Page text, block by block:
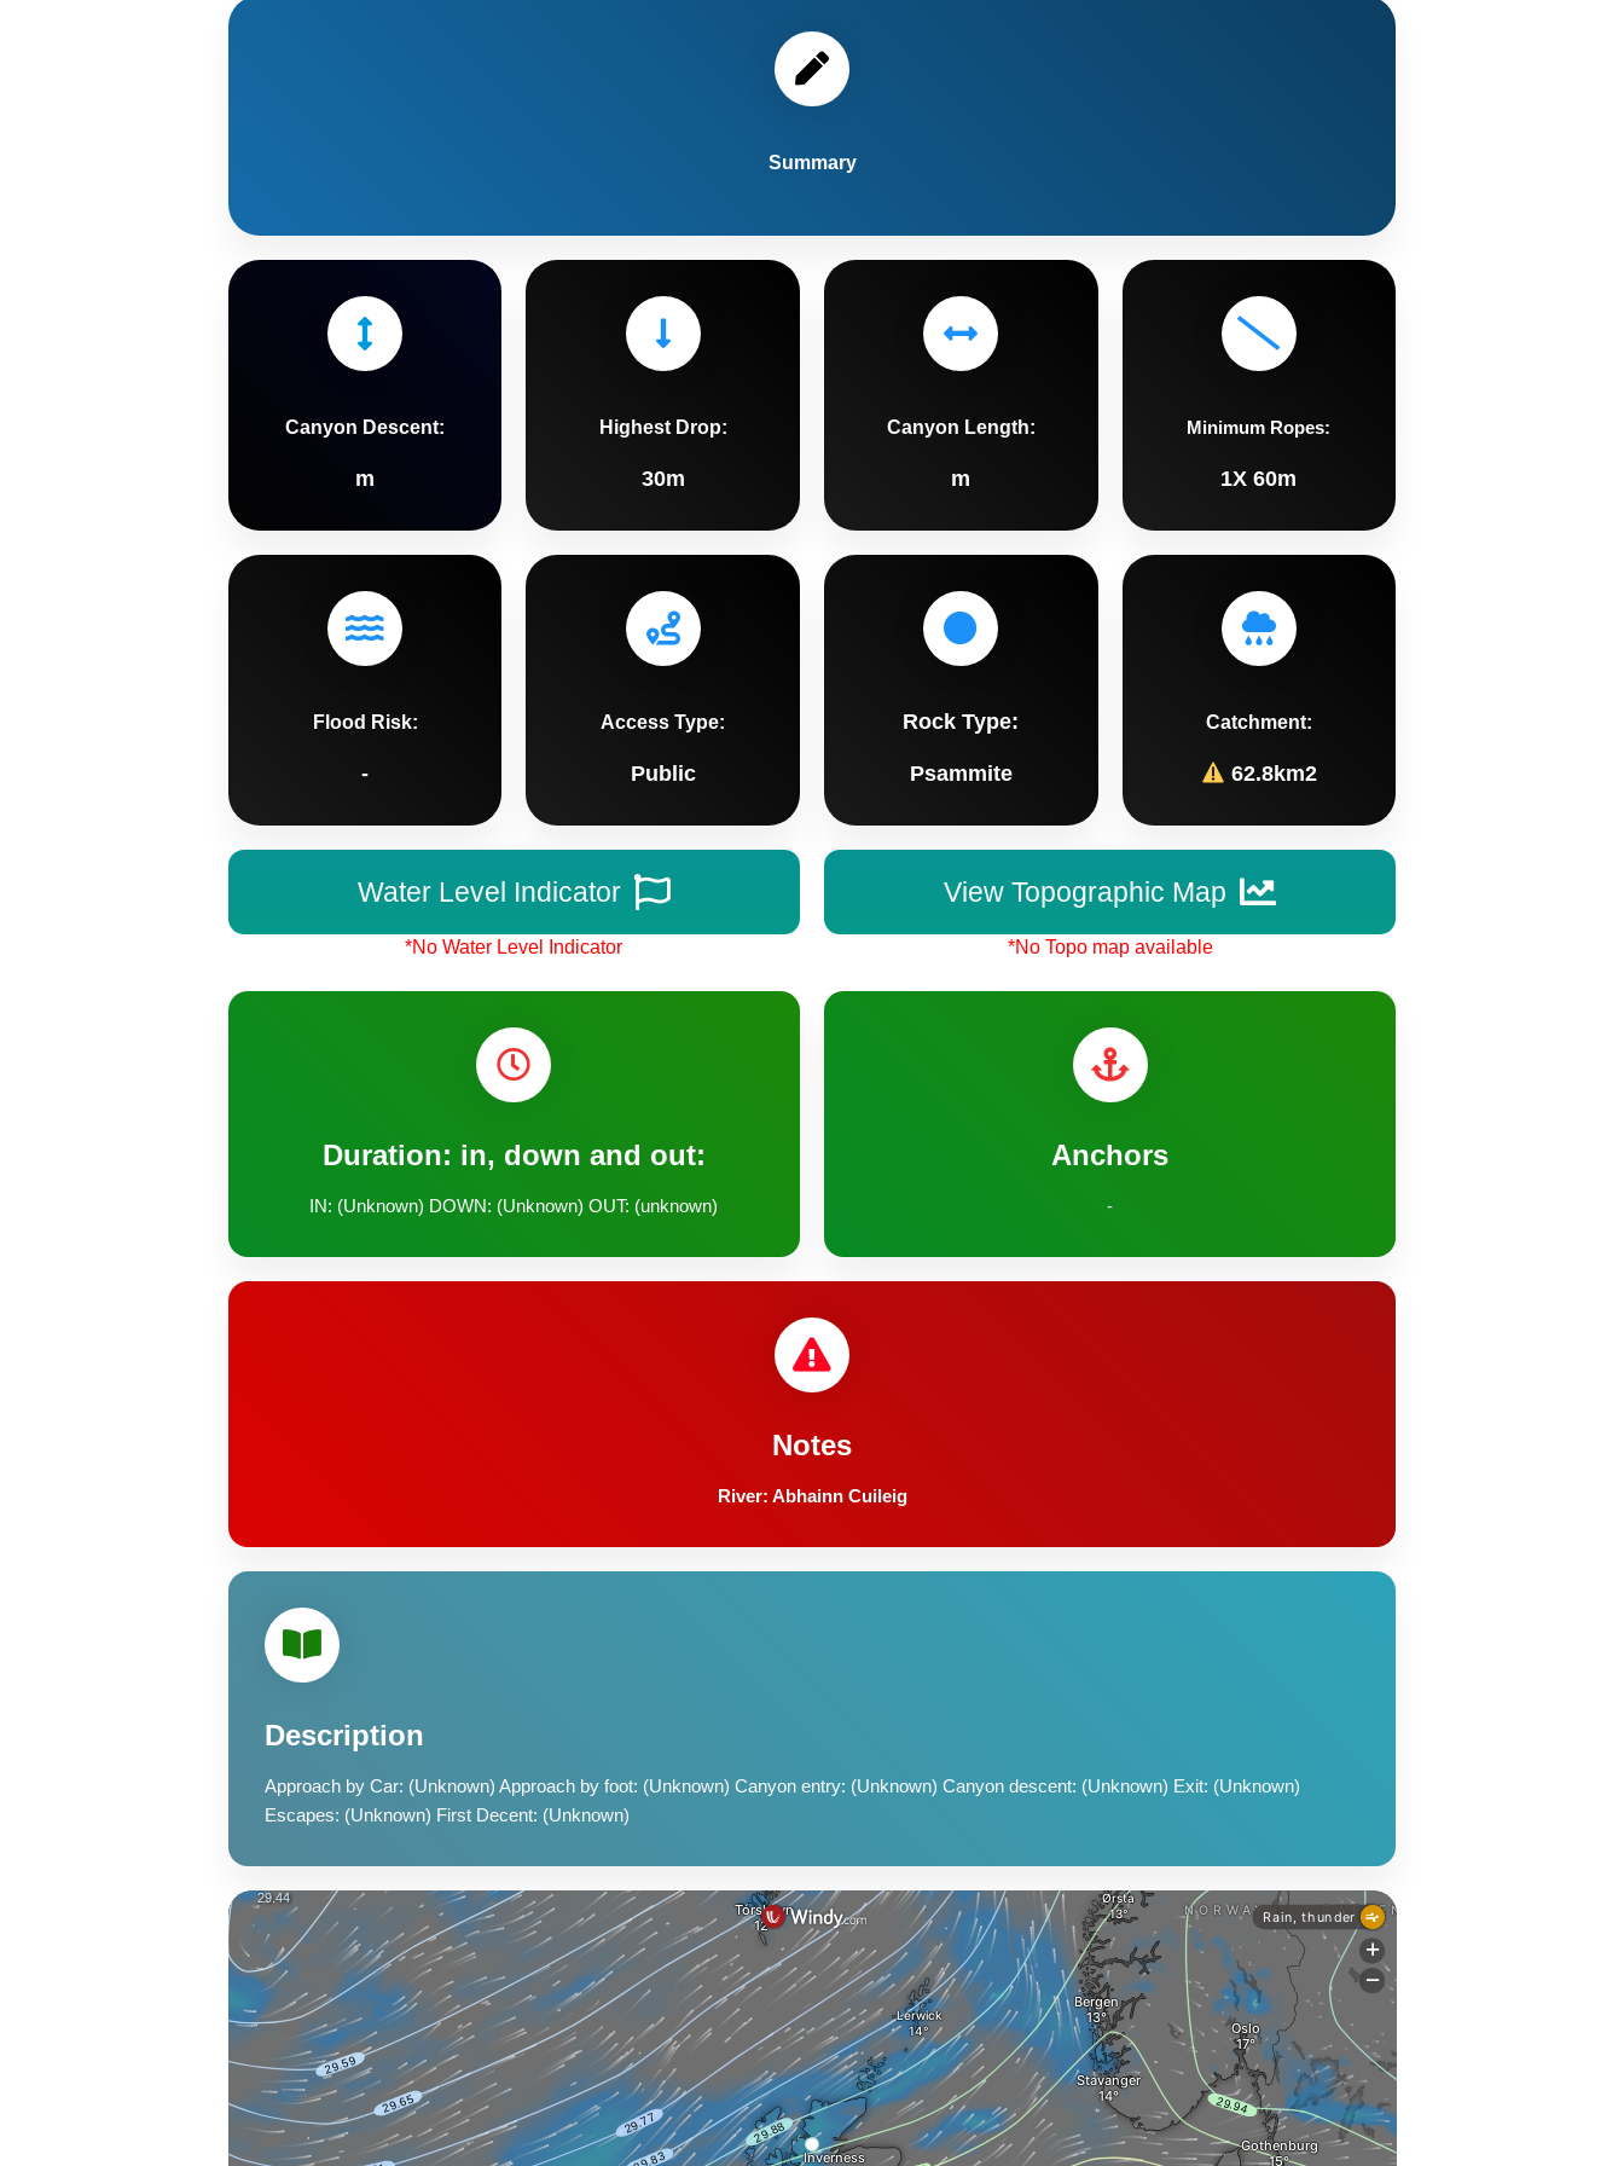
Summary
Canyon Descent:
m
Highest Drop:
30m
Canyon Length:
m
Minimum Ropes:
1X 60m
Flood Risk:
-
Access Type:
Public
Rock Type:
Psammite
Catchment:
62.8km2
Water Level Indicator
*No Water Level Indicator
View Topographic Map
*No Topo map available
Duration: in, down and out:
IN: (Unknown) DOWN: (Unknown) OUT: (unknown)
Anchors
-
Notes
River: Abhainn Cuileig
Description
Approach by Car: (Unknown) Approach by foot: (Unknown) Canyon entry: (Unknown) Canyon descent: (Unknown) Exit: (Unknown)
Escapes: (Unknown) First Decent: (Unknown)